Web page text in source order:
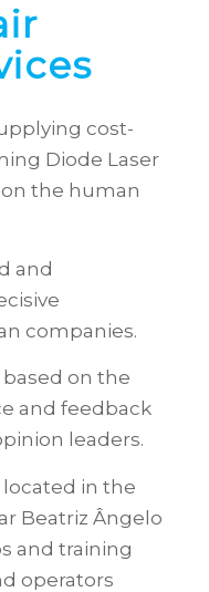
cost-
Diode Laser
the human
and
companies.
on the
and feedback
leaders.
in the
Beatriz Ângelo
and training
operators